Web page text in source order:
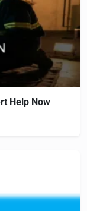
Help Now